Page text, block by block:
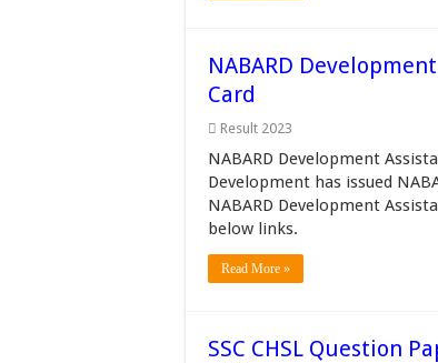
NABARD
Card
Result 2023
NABARD Development
Development has issued
NABARD Development
below links.
Read More »
SSC CHSL Question